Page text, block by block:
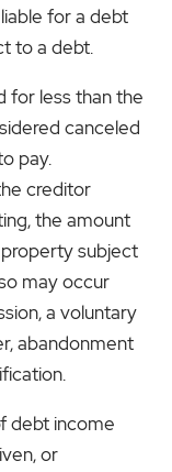
for a debt
to a debt.
for less than the
canceled
pay.
creditor
the amount
subject
may occur
a voluntary
abandonment
debt income
or